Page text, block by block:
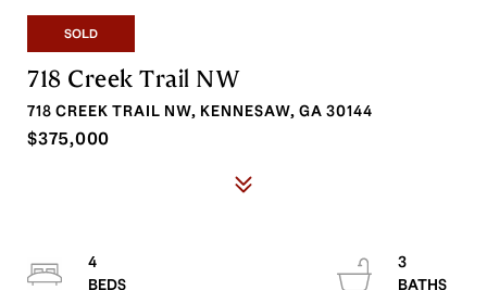
SOLD
718 Creek Trail NW
718 CREEK TRAIL NW, KENNESAW, GA 30144
$375,000
4
3